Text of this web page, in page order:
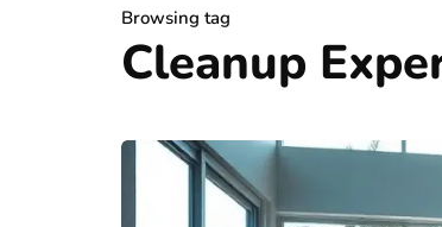
Browsing tag
Cleanup